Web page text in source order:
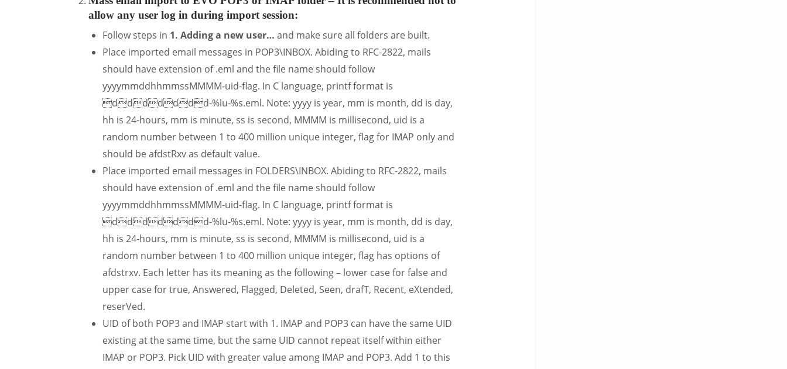
allow any user log in during import session:
Follow steps in 1. Adding a new user… and make sure all folders are built.
Place imported email messages in POP3\INBOX. Abiding to RFC-2822, mails
should have extension of .eml and the file name should follow
yyyymmddhhmmssMMMM-uid-flag. In C language, printf format is
ddddddd-%lu-%s.eml. Note: yyyy is year, mm is month, dd is day,
hh is 24-hours, mm is minute, ss is second, MMMM is millisecond, uid is a
random number between 1 to 400 million unique integer, flag for IMAP only and
should be afdstRxv as default value.
Place imported email messages in FOLDERS\INBOX. Abiding to RFC-2822, mails
should have extension of .eml and the file name should follow
yyyymmddhhmmssMMMM-uid-flag. In C language, printf format is
ddddddd-%lu-%s.eml. Note: yyyy is year, mm is month, dd is day,
hh is 24-hours, mm is minute, ss is second, MMMM is millisecond, uid is a
random number between 1 to 400 million unique integer, flag has options of
afdstrxv. Each letter has its meaning as the following – lower case for false and
upper case for true, Answered, Flagged, Deleted, Seen, drafT, Recent, eXtended,
reserVed.
UID of both POP3 and IMAP start with 1. IMAP and POP3 can have the same UID
existing at the same time, but the same UID cannot repeat itself within either
IMAP or POP3. Pick UID with greater value among IMAP and POP3. Add 1 to this